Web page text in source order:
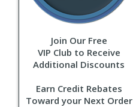
Join Our Free
VIP Club to Receive
Additional Discounts
Earn Credit Rebates
Toward your Next Order